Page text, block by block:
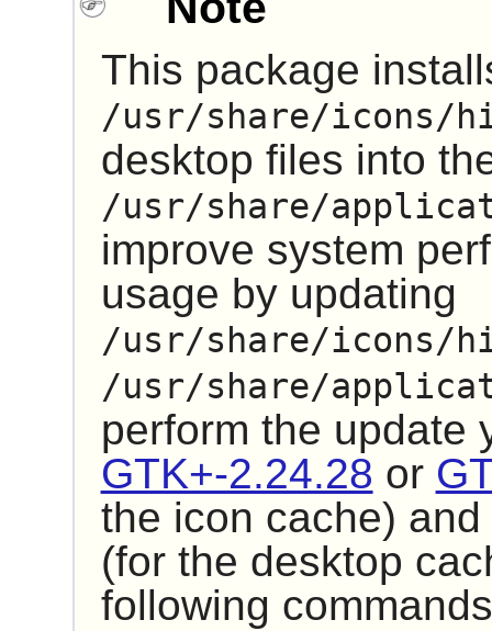
This package
/usr/share/icons/
desktop files into
/usr/share/
improve system
usage by updating
/usr/share/icons/
/usr/share/
perform the update
GTK+-2.24.28 or
the icon cache) and
(for the desktop
following